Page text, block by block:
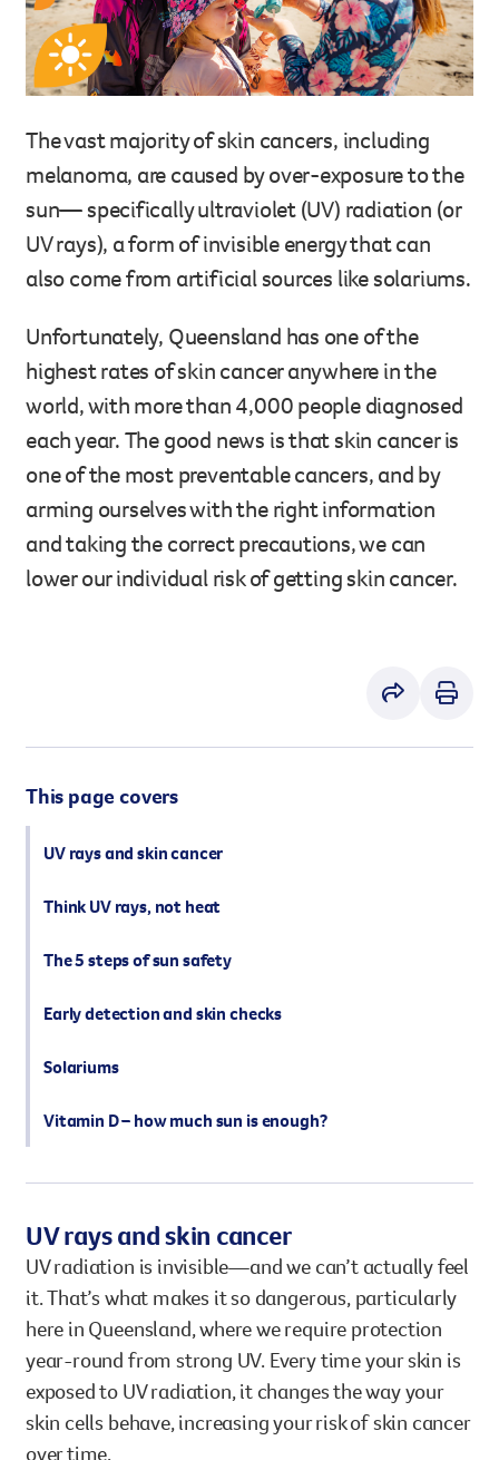
Legacy giving
Leave a legacy by including
tribute page for a loved one,
for early-career cancer
innovations.
Fundraising
Organise a fundraising
team or an individual. You
fundraising events or you
Partnerships
When organisations work
impact for every
help amplify our message
Your impact
However you get involved,
the lives of Queenslanders
results of what we’ve all
Resources hub
Health professionals
Careers
For media
Donate 13 11 20
The vast majority of skin cancers, including
melanoma, are caused by over-exposure to the
sun— specifically ultraviolet (UV) radiation (or
UV rays), a form of invisible energy that can
also come from artificial sources like solariums.
Unfortunately, Queensland has one of the
highest rates of skin cancer anywhere in the
world, with more than 4,000 people diagnosed
each year. The good news is that skin cancer is
one of the most preventable cancers, and by
arming ourselves with the right information
and taking the correct precautions, we can
lower our individual risk of getting skin cancer.
This page covers
UV rays and skin cancer
Think UV rays, not heat
The 5 steps of sun safety
Early detection and skin checks
Solariums
Vitamin D – how much sun is enough?
UV rays and skin cancer
UV radiation is invisible—and we can’t actually feel
it. That’s what makes it so dangerous, particularly
here in Queensland, where we require protection
year-round from strong UV. Every time your skin is
exposed to UV radiation, it changes the way your
skin cells behave, increasing your risk of skin cancer
over time.